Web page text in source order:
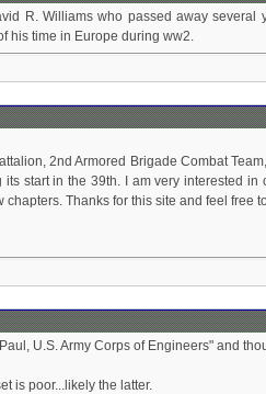
R. Williams who passed away
his time in Europe during ww2.
2nd Armored Brigade Combat
start in the 39th. I am very interested
Thanks for this site and feel free
U.S. Army Corps of Engineers" and
is poor...likely the latter.